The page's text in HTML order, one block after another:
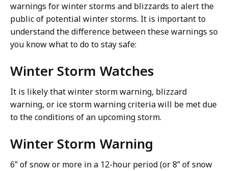
warnings for winter storms and blizzards to alert the
public of potential winter storms. It is important to
understand the difference between these warnings so
you know what to do to stay safe:
Winter Storm Watches
It is likely that winter storm warning, blizzard
warning, or ice storm warning criteria will be met due
to the conditions of an upcoming storm.
Winter Storm Warning
6” of snow or more in a 12-hour period (or 8” of snow